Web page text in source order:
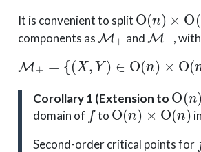
It is convenient to split
O (n )× (n )
components as
M +
and
M−
,
M (X ,Y ∈O (n )×O(n ): det(
Corollary 1 (Extension to
O ( )
domain of
f
to
O(n)×O(n )
in
Second-order critical points for